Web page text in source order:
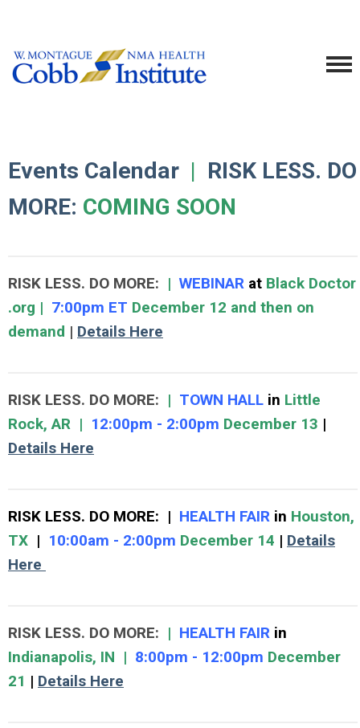
Events Calendar | RISK LESS. DO
MORE: COMING SOON
RISK LESS. DO MORE: | WEBINAR at Black Doctor
.org | 7:00pm ET December 12 and then on
demand | Details Here
RISK LESS. DO MORE: | TOWN HALL in Little
Rock, AR | 12:00pm - 2:00pm December 13 |
Details Here
RISK LESS. DO MORE: | HEALTH FAIR in Houston,
TX | 10:00am - 2:00pm December 14 | Details
Here
RISK LESS. DO MORE: | HEALTH FAIR in
Indianapolis, IN | 8:00pm - 12:00pm December
21 | Details Here